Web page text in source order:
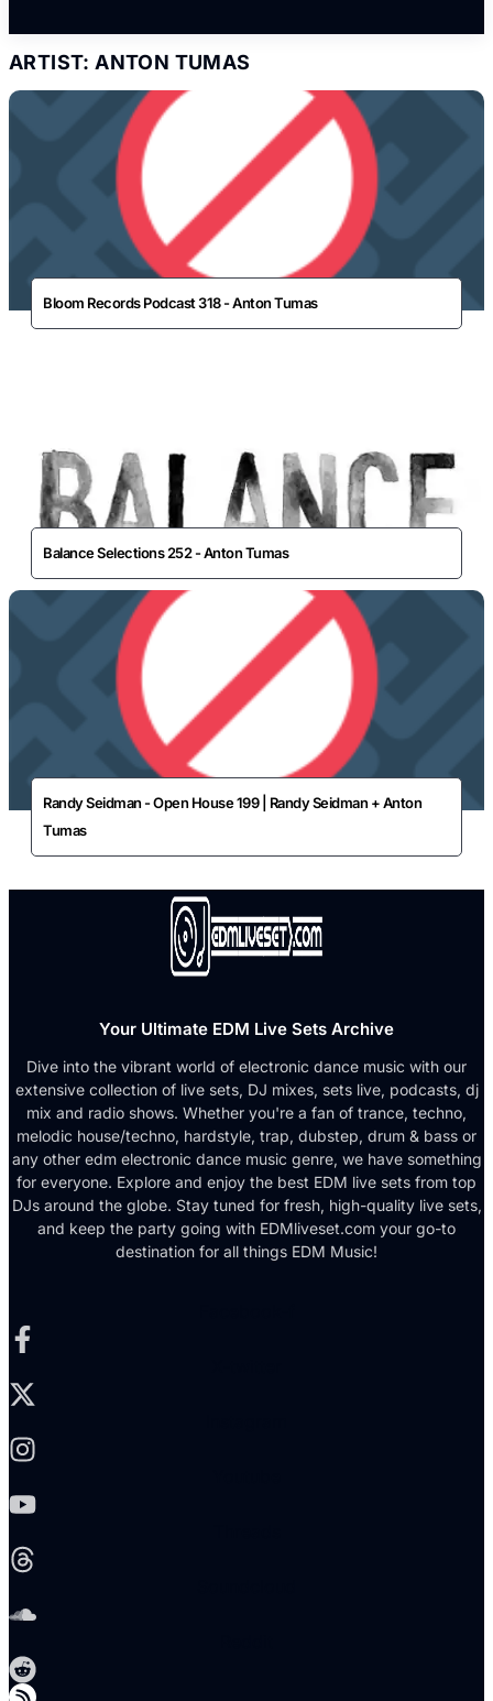
ARTIST: ANTON TUMAS
Bloom Records Podcast 318 - Anton Tumas
Balance Selections 252 - Anton Tumas
Randy Seidman - Open House 199 | Randy Seidman + Anton
Tumas
Your Ultimate EDM Live Sets Archive
Dive into the vibrant world of electronic dance music with our
extensive collection of live sets, DJ mixes, sets live, podcasts, dj
mix and radio shows. Whether you're a fan of trance, techno,
melodic house/techno, hardstyle, trap, dubstep, drum & bass or
any other edm electronic dance music genre, we have something
for everyone. Explore and enjoy the best EDM live sets from top
DJs around the globe. Stay tuned for fresh, high-quality live sets,
and keep the party going with EDMliveset.com your go-to
destination for all things EDM Music!